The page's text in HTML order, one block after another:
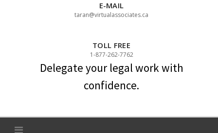
E-MAIL
taran@virtualassociates.ca
TOLL FREE
1-877-262-7762
Delegate your legal work with
confidence.